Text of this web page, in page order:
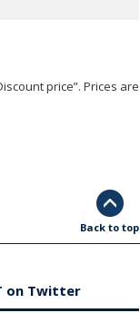
price”. Prices are
Back to top
on Twitter